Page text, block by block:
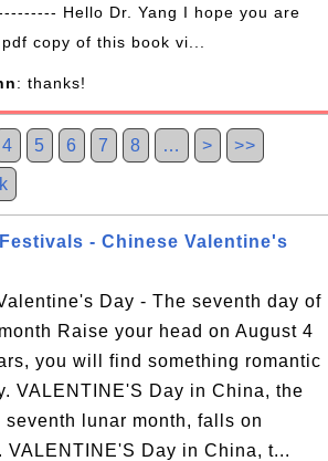
Hello Dr. Yang I hope you are
copy of this book vi...
: thanks!
4 5 6 7 8 … > >>
- Chinese Valentine's
Day - The seventh day of
Raise your head on August 4
you will find something romantic
VALENTINE'S Day in China, the
lunar month, falls on
VALENTINE'S Day in China, t...